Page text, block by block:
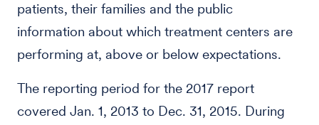
patients, their families and the public
information about which treatment centers are
performing at, above or below expectations.
The reporting period for the 2017 report
covered Jan. 1, 2013 to Dec. 31, 2015. During